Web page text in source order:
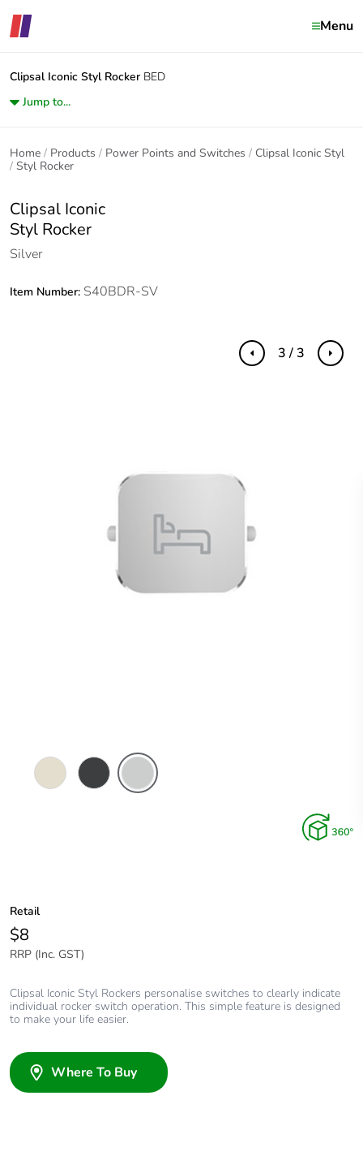
Menu
Clipsal Iconic Styl Rocker BED
Jump to...
Home Products Power Points and Switches
Clipsal Iconic Styl
Styl Rocker
Clipsal Iconic
Styl Rocker
Silver
Item Number: S40BDR-SV
Previous Next
3 / 3
Retail
$8
RRP (Inc. GST)
Clipsal Iconic Styl Rockers personalise switches to clearly indicate
individual rocker switch operation. This simple feature is designed
to make your life easier.
Where To Buy